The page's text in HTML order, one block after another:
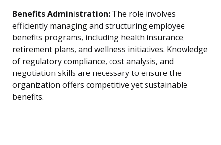
Benefits Administration: The role involves
efficiently managing and structuring employee
benefits programs, including health insurance,
retirement plans, and wellness initiatives. Knowledge
of regulatory compliance, cost analysis, and
negotiation skills are necessary to ensure the
organization offers competitive yet sustainable
benefits.